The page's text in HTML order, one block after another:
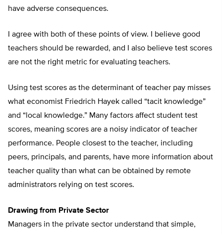
have adverse consequences.
I agree with both of these points of view. I believe good
teachers should be rewarded, and I also believe test scores
are not the right metric for evaluating teachers.
Using test scores as the determinant of teacher pay misses
what economist Friedrich Hayek called “tacit knowledge”
and “local knowledge.” Many factors affect student test
scores, meaning scores are a noisy indicator of teacher
performance. People closest to the teacher, including
peers, principals, and parents, have more information about
teacher quality than what can be obtained by remote
administrators relying on test scores.
Drawing from Private Sector
Managers in the private sector understand that simple,